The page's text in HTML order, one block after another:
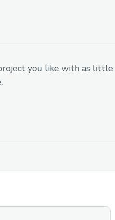
you like with as little